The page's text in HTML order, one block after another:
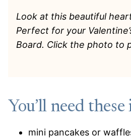
Look at this beautiful
Perfect for your
Board. Click the photo to
You’ll need
mini pancakes or